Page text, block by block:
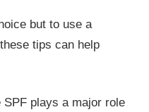
but to use a
tips can help
SPF plays a major role